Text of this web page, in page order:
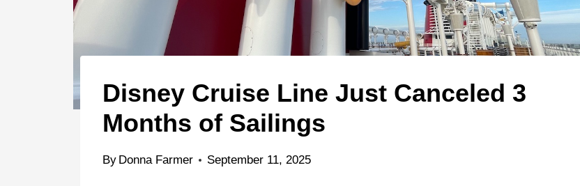
Disney Cruise Line Just Canceled 3
Months of Sailings
By Donna Farmer September 11, 2025